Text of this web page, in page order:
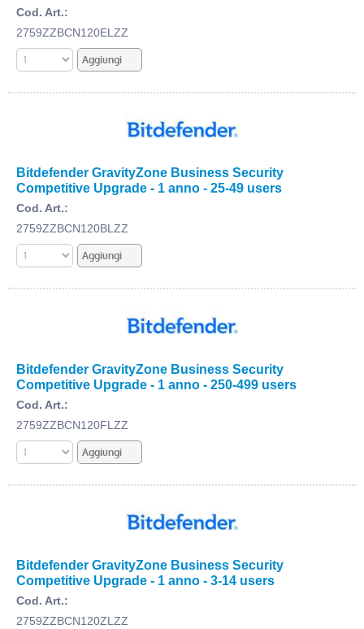
Cod. Art.:
2759ZZBCN120ELZZ
Bitdefender GravityZone Business Security
Competitive Upgrade - 1 anno - 25-49 users
Cod. Art.:
2759ZZBCN120BLZZ
Bitdefender GravityZone Business Security
Competitive Upgrade - 1 anno - 250-499 users
Cod. Art.:
2759ZZBCN120FLZZ
Bitdefender GravityZone Business Security
Competitive Upgrade - 1 anno - 3-14 users
Cod. Art.:
2759ZZBCN120ZLZZ